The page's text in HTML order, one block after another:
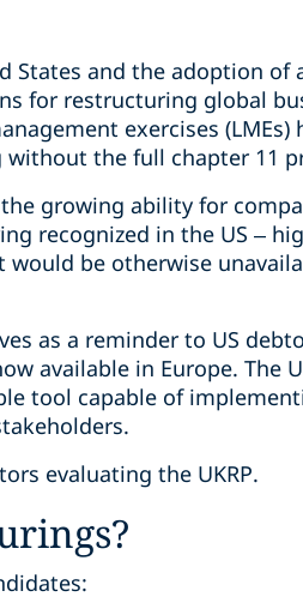
States and the adoption of
for restructuring global
exercises (LMEs)
the full chapter 11
growing ability for
recognized in the US –
be otherwise
as a reminder to US
available in Europe. The
tool capable of
evaluating the UKRP.